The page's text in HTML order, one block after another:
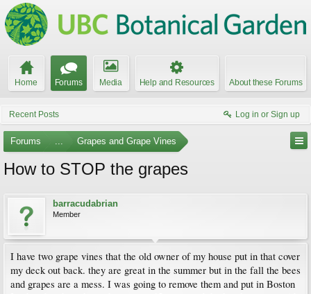
Home Forums Media Help and Resources About these Forums
Recent Posts Log in or Sign up
Forums ... Grapes and Grape Vines
How to STOP the grapes
barracudabrian
Member
I have two grape vines that the old owner of my house put in that cover
my deck out back. they are great in the summer but in the fall the bees
and grapes are a mess. I was going to remove them and put in Boston